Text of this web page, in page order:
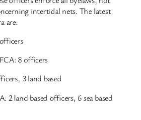
intertidal nets. The latest
are:
8 officers
3 land based
2 land based officers, 6 sea based